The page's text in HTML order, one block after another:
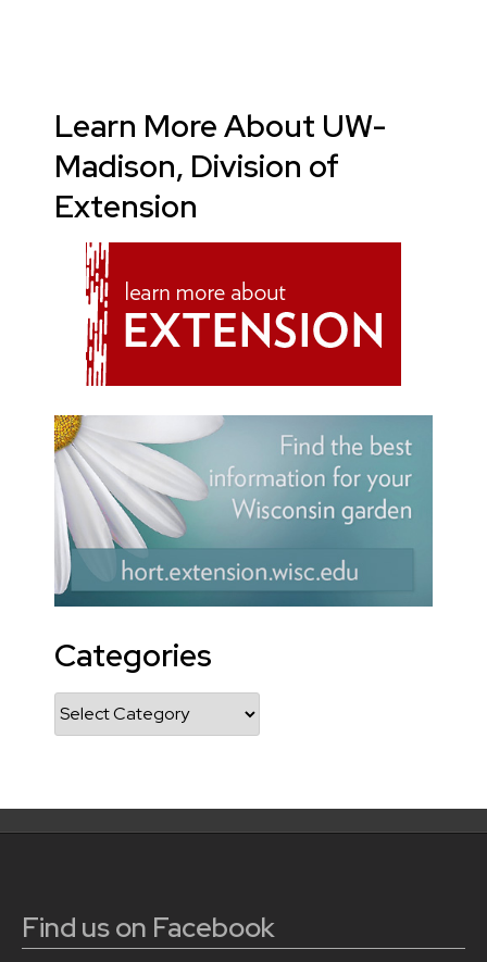
Learn More About UW-
Madison, Division of
Extension
Categories
Categories
Find us on Facebook